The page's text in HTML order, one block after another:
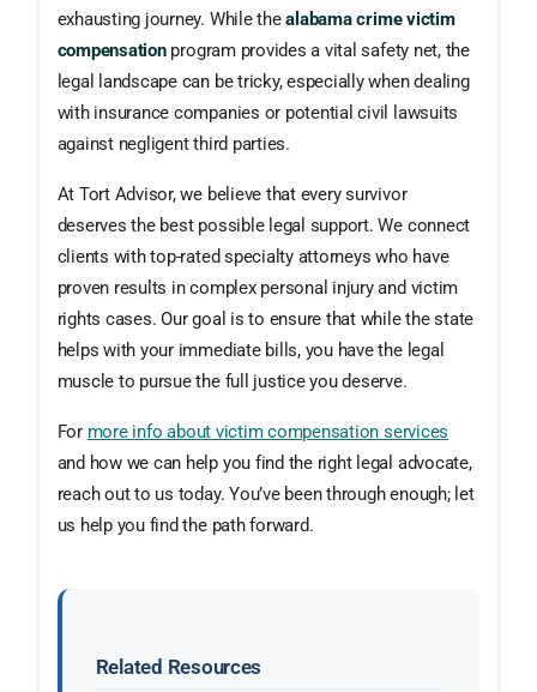
exhausting journey. While thealabama crime victim
compensationprogram provides a vital safety net, the
legal landscape can be tricky, especially when dealing
with insurance companies or potential civil lawsuits
against negligent third parties.
At Tort Advisor, we believe that every survivor
deserves the best possible legal support. We connect
clients with top-rated specialty attorneys who have
proven results in complex personal injury and victim
rights cases. Our goal is to ensure that while the state
helps with your immediate bills, you have the legal
muscle to pursue the full justice you deserve.
For more info about victim compensation services
and how we can help you find the right legal advocate,
reach out to us today. You’ve been through enough; let
us help you find the path forward.
Related Resources